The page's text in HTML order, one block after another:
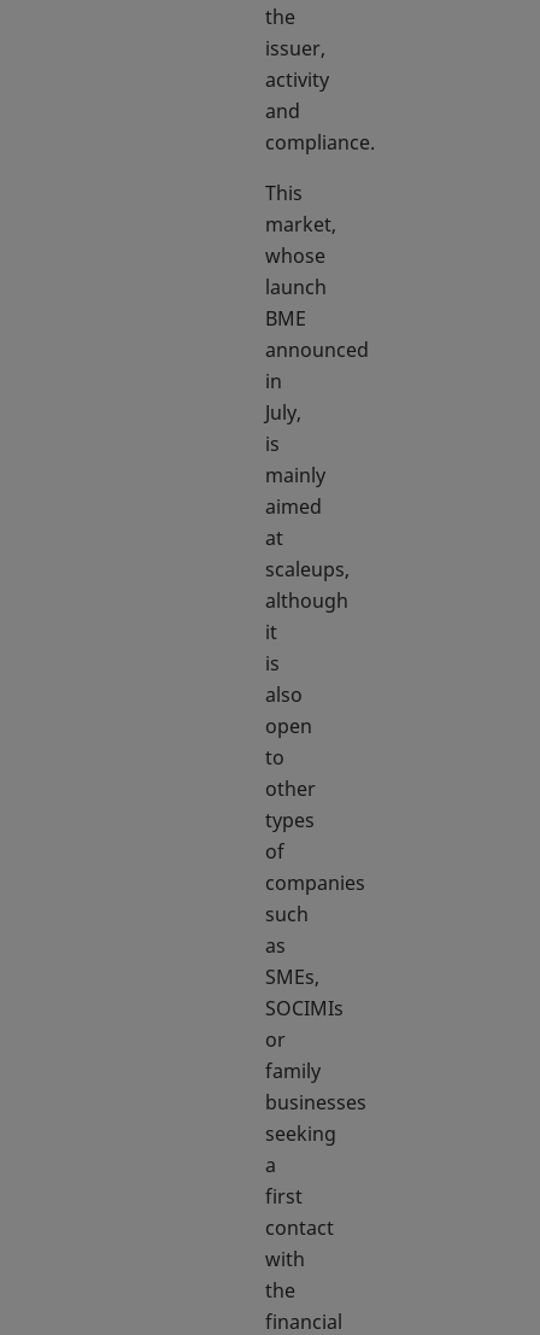
the
issuer,
activity
and
compliance.
This
market,
whose
launch
BME
announced
in
July,
is
mainly
aimed
at
scaleups,
although
it
is
also
open
to
other
types
of
companies
such
as
SMEs,
SOCIMIs
or
family
businesses
seeking
a
first
contact
with
the
financial